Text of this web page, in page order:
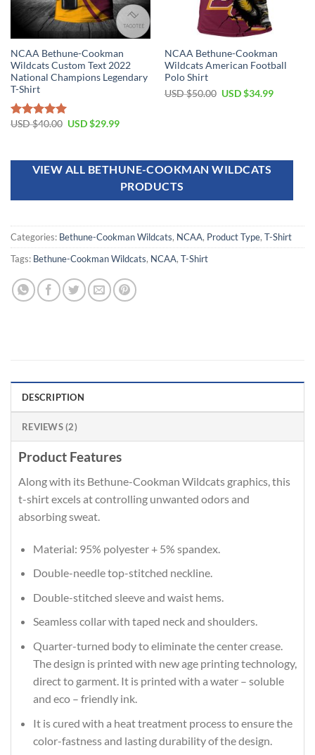
NCAA Bethune-Cookman
Wildcats Custom Text 2022
National Champions Legendary
T-Shirt
Rated5.00
USD $40.00 USD $29.99
NCAA Bethune-Cookman
Wildcats American Football
Polo Shirt
USD $50.00 USD $34.99
VIEW ALL BETHUNE-COOKMAN WILDCATS
PRODUCTS
Categories: Bethune-Cookman Wildcats, NCAA, Product Type, T-Shirt
Tags: Bethune-Cookman Wildcats, NCAA, T-Shirt
DESCRIPTION
REVIEWS (2)
Product Features
Along with its Bethune-Cookman Wildcats graphics, this
t-shirt excels at controlling unwanted odors and
absorbing sweat.
Material: 95% polyester + 5% spandex.
Double-needle top-stitched neckline.
Double-stitched sleeve and waist hems.
Seamless collar with taped neck and shoulders.
Quarter-turned body to eliminate the center crease.
The design is printed with new age printing technology,
direct to garment. It is printed with a water – soluble
and eco – friendly ink.
It is cured with a heat treatment process to ensure the
color-fastness and lasting durability of the design.